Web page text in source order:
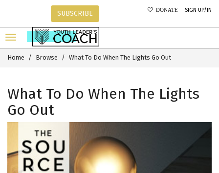
DONATE SIGN UP/IN
SUBSCRIBE
Home Browse What To Do When The Lights Go Out
What To Do When The Lights
Go Out